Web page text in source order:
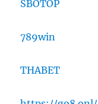
SBOTOP
789win
THABET